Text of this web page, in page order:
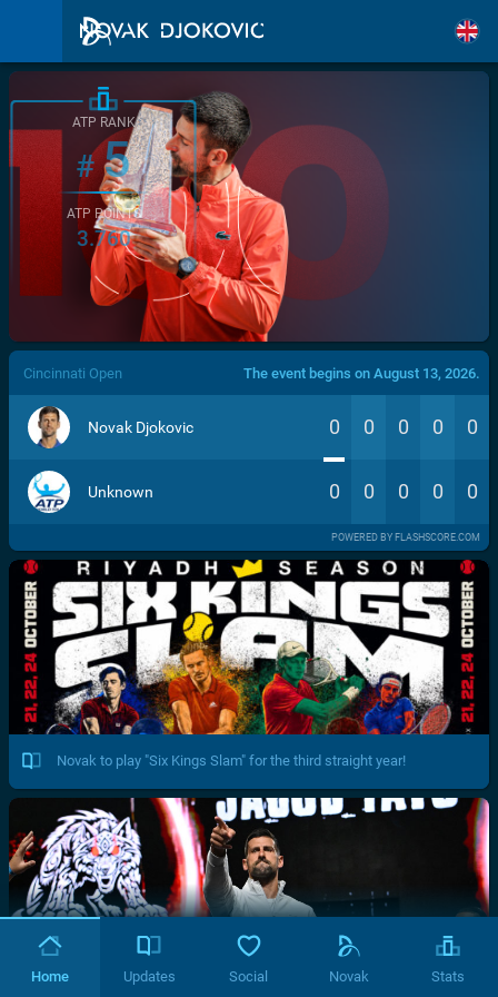
/>
ATP RANK
#5
ATP POINTS
3.760
Cincinnati Open The event begins on August 13, 2026.
Novak Djokovic 0 0 0 0 0
Unknown 0 0 0 0 0
POWERED BY FLASHSCORE.COM
Novak to play "Six Kings Slam" for the third straight year!
Home Updates Social Novak Stats